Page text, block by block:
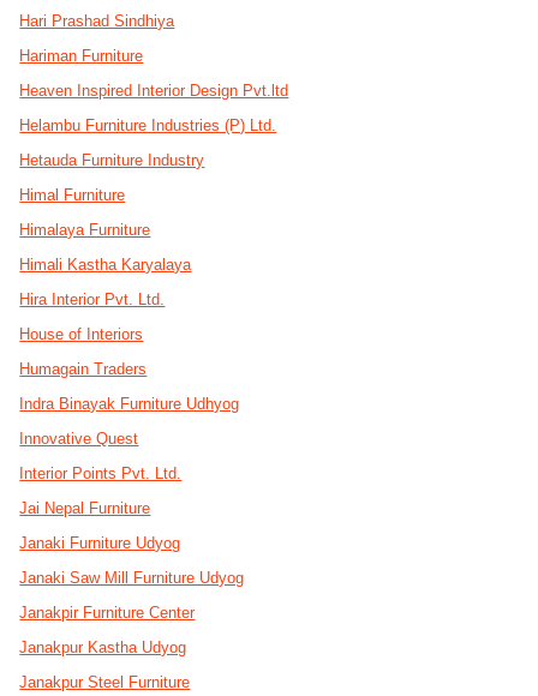
Hari Prashad Sindhiya
Hariman Furniture
Heaven Inspired Interior Design Pvt.ltd
Helambu Furniture Industries (P) Ltd.
Hetauda Furniture Industry
Himal Furniture
Himalaya Furniture
Himali Kastha Karyalaya
Hira Interior Pvt. Ltd.
House of Interiors
Humagain Traders
Indra Binayak Furniture Udhyog
Innovative Quest
Interior Points Pvt. Ltd.
Jai Nepal Furniture
Janaki Furniture Udyog
Janaki Saw Mill Furniture Udyog
Janakpir Furniture Center
Janakpur Kastha Udyog
Janakpur Steel Furniture